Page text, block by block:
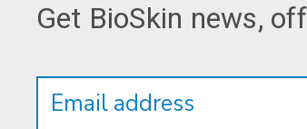
Get BioSkin news,
Address